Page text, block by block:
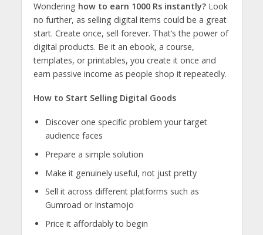
Wondering how to earn 1000 Rs instantly? Look
no further, as selling digital items could be a great
start. Create once, sell forever. That’s the power of
digital products. Be it an ebook, a course,
templates, or printables, you create it once and
earn passive income as people shop it repeatedly.
How to Start Selling Digital Goods
Discover one specific problem your target
audience faces
Prepare a simple solution
Make it genuinely useful, not just pretty
Sell it across different platforms such as
Gumroad or Instamojo
Price it affordably to begin